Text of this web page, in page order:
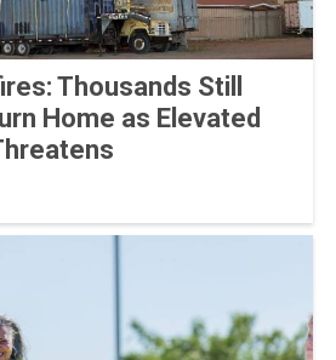
Thousands Still
Home as Elevated